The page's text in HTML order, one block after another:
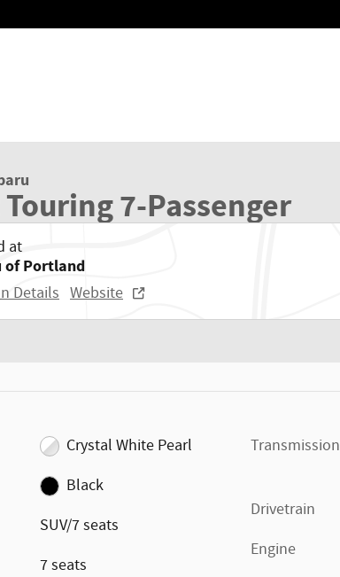
7-Passenger SUV Photo 1 of 39
7-Passenger
at
of Portland
Details Website
Crystal White Pearl
Black
SUV/7 seats
7 seats
Transmission
Drivetrain
Engine